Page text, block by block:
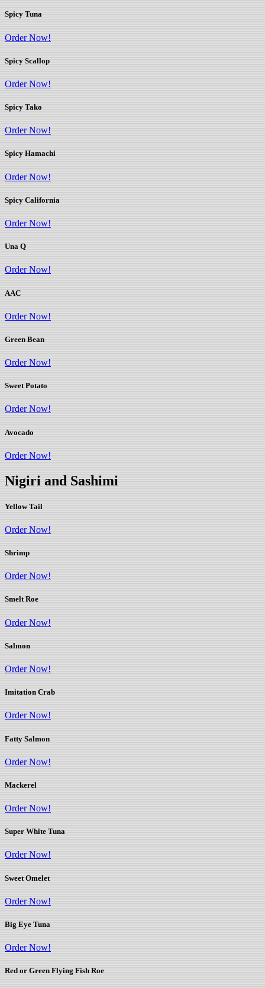
Spicy Tuna
Order Now!
Spicy Scallop
Order Now!
Spicy Tako
Order Now!
Spicy Hamachi
Order Now!
Spicy California
Order Now!
Una Q
Order Now!
AAC
Order Now!
Green Bean
Order Now!
Sweet Potato
Order Now!
Avocado
Order Now!
Nigiri and Sashimi
Yellow Tail
Order Now!
Shrimp
Order Now!
Smelt Roe
Order Now!
Salmon
Order Now!
Imitation Crab
Order Now!
Fatty Salmon
Order Now!
Mackerel
Order Now!
Super White Tuna
Order Now!
Sweet Omelet
Order Now!
Big Eye Tuna
Order Now!
Red or Green Flying Fish Roe